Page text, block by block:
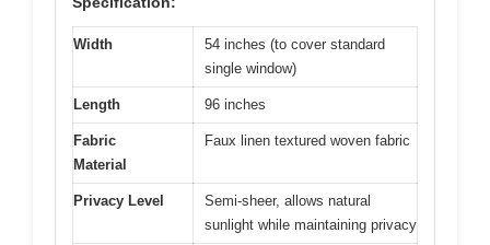
Width
54 inches (to cover standard
single window)
Length 96 inches
Fabric
Material
Faux linen textured woven fabric
Privacy Level
Semi-sheer, allows natural
sunlight while maintaining privacy